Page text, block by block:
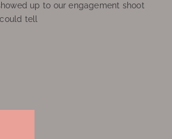
up to our engagement shoot
tell